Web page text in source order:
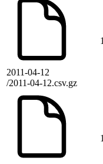
2011-04-12
/2011-04-12.csv.gz